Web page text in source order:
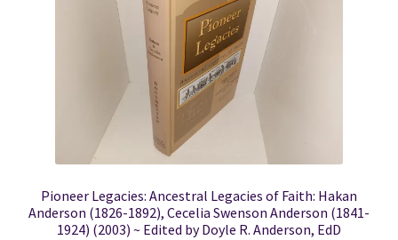
Pioneer Legacies: Ancestral Legacies of Faith: Hakan
Anderson (1826-1892), Cecelia Swenson Anderson (1841-
1924) (2003) ~ Edited by Doyle R. Anderson, EdD